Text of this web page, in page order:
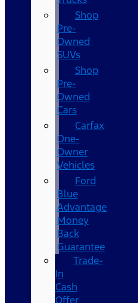
Shop
Pre-
Owned
SUVs
Shop
Pre-
Owned
Cars
Carfax
One-
Owner
Vehicles
Ford
Blue
Advantage
Money
Back
Guarantee
Trade-
In
Cash
Offer